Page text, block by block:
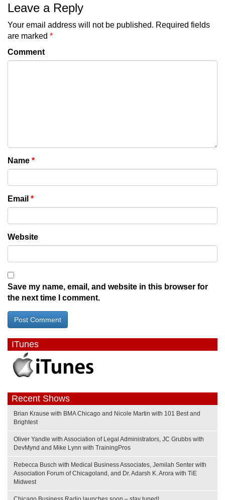
Leave a Reply
Your email address will not be published. Required fields
are marked *
Comment
Name *
Email *
Website
Save my name, email, and website in this browser for
the next time I comment.
ITunes
Recent Shows
Brian Krause with BMA Chicago and Nicole Martin with 101 Best and
Brightest
Oliver Yandle with Association of Legal Administrators, JC Grubbs with
DevMynd and Mike Lynn with TrainingPros
Rebecca Busch with Medical Business Associates, Jemilah Senter with
Association Forum of Chicagoland, and Dr. Adarsh K. Arora with TiE
Midwest